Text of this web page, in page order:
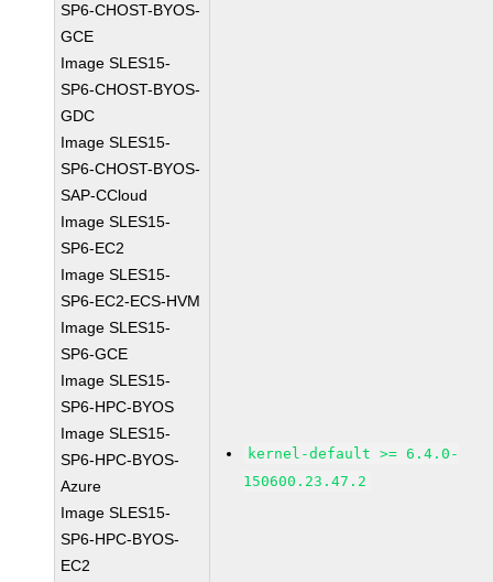
SP6-CHOST-BYOS-
GCE
Image SLES15-
SP6-CHOST-BYOS-
GDC
Image SLES15-
SP6-CHOST-BYOS-
SAP-CCloud
Image SLES15-
SP6-EC2
Image SLES15-
SP6-EC2-ECS-HVM
Image SLES15-
SP6-GCE
Image SLES15-
SP6-HPC-BYOS
Image SLES15-
SP6-HPC-BYOS-
Azure
Image SLES15-
SP6-HPC-BYOS-
EC2
kernel-default >= 6.4.0-
150600.23.47.2